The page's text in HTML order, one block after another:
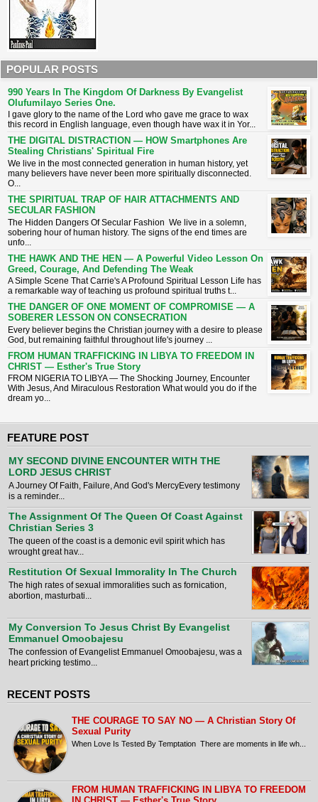
POPULAR POSTS
990 Years In The Kingdom Of Darkness By Evangelist
Olufumilayo Series One.
I gave glory to the name of the Lord who gave me grace to wax
this record in English language, even though have wax it in Yor...
THE DIGITAL DISTRACTION — HOW Smartphones Are
Stealing Christians' Spiritual Fire
​We live in the most connected generation in human history, yet
many believers have never been more spiritually disconnected.
O...
THE SPIRITUAL TRAP OF HAIR ATTACHMENTS AND
SECULAR FASHION
The Hidden Dangers Of Secular Fashion We live in a solemn,
sobering hour of human history. The signs of the end times are
unfo...
THE HAWK AND THE HEN — A Powerful Video Lesson On
Greed, Courage, And Defending The Weak
A Simple Scene That Carrie's A Profound Spiritual Lesson ​Life has
a remarkable way of teaching us profound spiritual truths t...
THE DANGER OF ONE MOMENT OF COMPROMISE — A
SOBERER LESSON ON CONSECRATION
​Every believer begins the Christian journey with a desire to please
God, but remaining faithful throughout life's journey ...
FROM HUMAN TRAFFICKING IN LIBYA TO FREEDOM IN
CHRIST — Esther's True Story
FROM NIGERIA TO LIBYA — The Shocking Journey, Encounter
With Jesus, And Miraculous Restoration What would you do if the
dream yo...
FEATURE POST
MY SECOND DIVINE ENCOUNTER WITH THE
LORD JESUS CHRIST
A Journey Of Faith, Failure, And God's MercyEvery testimony
is a reminder...
The Assignment Of The Queen Of Coast Against
Christian Series 3
The queen of the coast is a demonic evil spirit which has
wrought great hav...
Restitution Of Sexual Immorality In The Church
The high rates of sexual immoralities such as fornication,
abortion, masturbati...
My Conversion To Jesus Christ By Evangelist
Emmanuel Omoobajesu
The confession of Evangelist Emmanuel Omoobajesu, was a
heart pricking testimo...
RECENT POSTS
THE COURAGE TO SAY NO — A Christian Story Of
Sexual Purity
When Love Is Tested By Temptation There are moments in life wh...
FROM HUMAN TRAFFICKING IN LIBYA TO FREEDOM